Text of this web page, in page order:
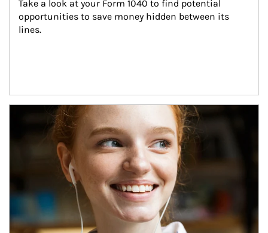
Take a look at your Form 1040 to find potential
opportunities to save money hidden between its
lines.
Article Image